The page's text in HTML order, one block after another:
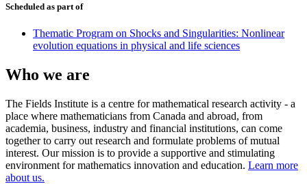
Scheduled as part of
Thematic Program on Shocks and Singularities: Nonlinear
evolution equations in physical and life sciences
Who we are
The Fields Institute is a centre for mathematical research activity - a
place where mathematicians from Canada and abroad, from
academia, business, industry and financial institutions, can come
together to carry out research and formulate problems of mutual
interest. Our mission is to provide a supportive and stimulating
environment for mathematics innovation and education. Learn more
about us.